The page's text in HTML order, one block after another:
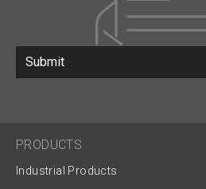
Submit
PRODUCTS
Industrial Products